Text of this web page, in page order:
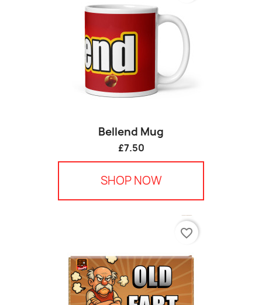
Bellend Mug
£7.50
SHOP NOW
favorite_border